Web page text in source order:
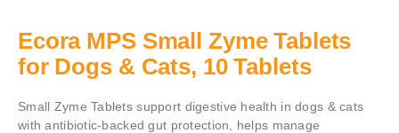
Ecora MPS Small Zyme Tablets
for Dogs & Cats, 10 Tablets
Small Zyme Tablets support digestive health in dogs & cats
with antibiotic-backed gut protection, helps manage